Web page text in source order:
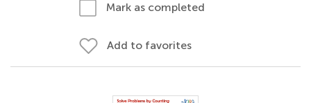
Mark as completed
Add to favorites